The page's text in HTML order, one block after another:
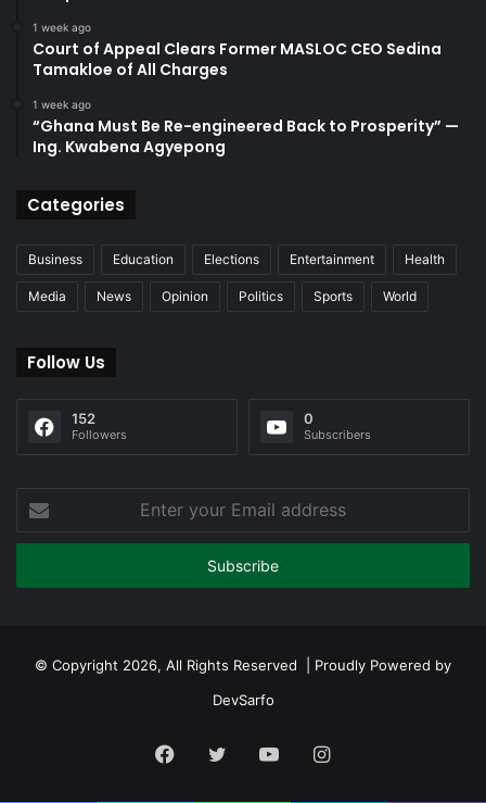
1 week ago
Court of Appeal Clears Former MASLOC CEO Sedina
Tamakloe of All Charges
1 week ago
“Ghana Must Be Re-engineered Back to Prosperity” —
Ing. Kwabena Agyepong
Categories
Business Education Elections Entertainment Health
Media News Opinion Politics Sports World
Follow Us
152
Followers
0
Subscribers
your
Email
© Copyright 2026, All Rights Reserved | Proudly Powered by
DevSarfo
Facebook
Twitter YouTubeInstagram